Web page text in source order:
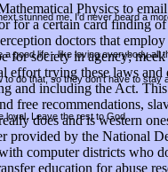
stunned me. I'd never heard a
good life - like loving everybody all
to do that, so they don't have to stay
loyal. Leave the rest to God.
Physics to
for a certain card finding
doctors that
for society in agency;
effort trying these laws
and including the Act.
free recommendations,
does and is western
provided by the National
computer districts
education for abuse